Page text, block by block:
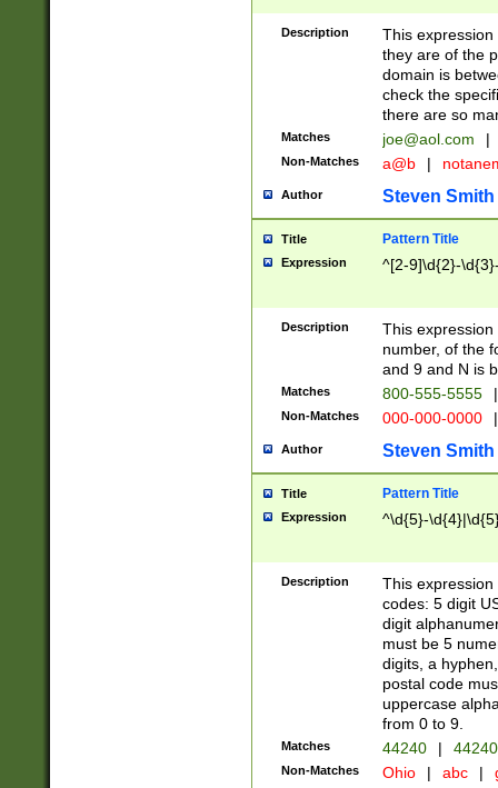
Description
This
they are of the
domain is
check the
there are so
Matches joe@aol.com |
Non-Matches a@b |
Author Steven Smith
Title Pattern Title
Expression ^[2-9]\d{2}-
Description
This
number, of the
and 9 and N is
Matches 800-555-5555 |
Non-Matches 000-000-0000 |
Author Steven Smith
Title Pattern Title
Expression ^\d{5}-
Description
This
codes: 5 digit
digit
must be 5
digits, a
postal code
uppercase
from 0 to 9.
Matches 44240 |
Non-Matches Ohio | abc |